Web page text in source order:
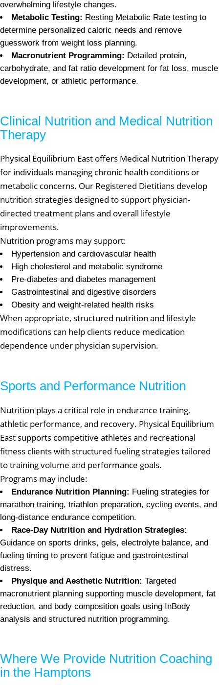
overwhelming lifestyle changes.
Metabolic Testing: Resting Metabolic Rate testing to
determine personalized caloric needs and remove
guesswork from weight loss planning.
Macronutrient Programming: Detailed protein,
carbohydrate, and fat ratio development for fat loss, muscle
development, or athletic performance.
Clinical Nutrition and Medical Nutrition
Therapy
Physical Equilibrium East offers Medical Nutrition Therapy
for individuals managing chronic health conditions or
metabolic concerns. Our Registered Dietitians develop
nutrition strategies designed to support physician-
directed treatment plans and overall lifestyle
improvements.
Nutrition programs may support:
Hypertension and cardiovascular health
High cholesterol and metabolic syndrome
Pre-diabetes and diabetes management
Gastrointestinal and digestive disorders
Obesity and weight-related health risks
When appropriate, structured nutrition and lifestyle
modifications can help clients reduce medication
dependence under physician supervision.
Sports and Performance Nutrition
Nutrition plays a critical role in endurance training,
athletic performance, and recovery. Physical Equilibrium
East supports competitive athletes and recreational
fitness clients with structured fueling strategies tailored
to training volume and performance goals.
Programs may include:
Endurance Nutrition Planning: Fueling strategies for
marathon training, triathlon preparation, cycling events, and
long-distance endurance competition.
Race-Day Nutrition and Hydration Strategies:
Guidance on sports drinks, gels, electrolyte balance, and
fueling timing to prevent fatigue and gastrointestinal
distress.
Physique and Aesthetic Nutrition: Targeted
macronutrient planning supporting muscle development, fat
reduction, and body composition goals using InBody
analysis and structured nutrition programming.
Where We Provide Nutrition Coaching
in the Hamptons